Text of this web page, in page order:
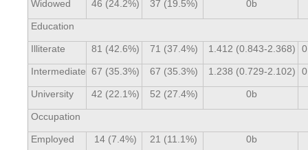
Widowed 46 (24.2%) 37 (19.5%) 0b
Education
Illiterate 81 (42.6%) 71 (37.4%) 1.412 (0.843-2.368)
Intermediate 67 (35.3%) 67 (35.3%) 1.238 (0.729-2.102)
University 42 (22.1%) 52 (27.4%) 0b
Occupation
Employed 14 (7.4%) 21 (11.1%) 0b